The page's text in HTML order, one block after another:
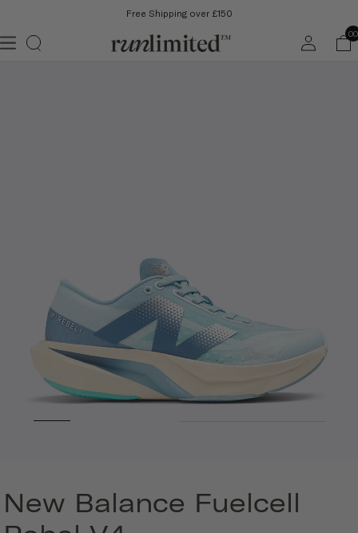
Free Shipping over £150
Log
in
00
New Balance Fuelcell